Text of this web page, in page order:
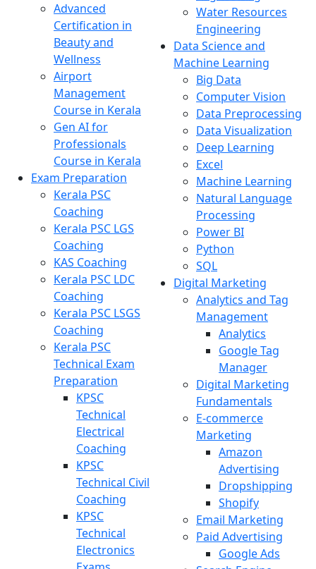
Advanced
Certification in
Beauty and
Wellness
Airport
Management
Course in Kerala
Gen AI for
Professionals
Course in Kerala
Exam Preparation
Kerala PSC
Coaching
Kerala PSC LGS
Coaching
KAS Coaching
Kerala PSC LDC
Coaching
Kerala PSC LSGS
Coaching
Kerala PSC
Technical Exam
Preparation
KPSC
Technical
Electrical
Coaching
KPSC
Technical Civil
Coaching
KPSC
Technical
Electronics
Water Resources
Engineering
Data Science and
Machine Learning
Big Data
Computer Vision
Data Preprocessing
Data Visualization
Deep Learning
Excel
Machine Learning
Natural Language
Processing
Power BI
Python
SQL
Digital Marketing
Analytics and Tag
Management
Analytics
Google Tag
Manager
Digital Marketing
Fundamentals
E-commerce
Marketing
Amazon
Advertising
Dropshipping
Shopify
Email Marketing
Paid Advertising
Google Ads